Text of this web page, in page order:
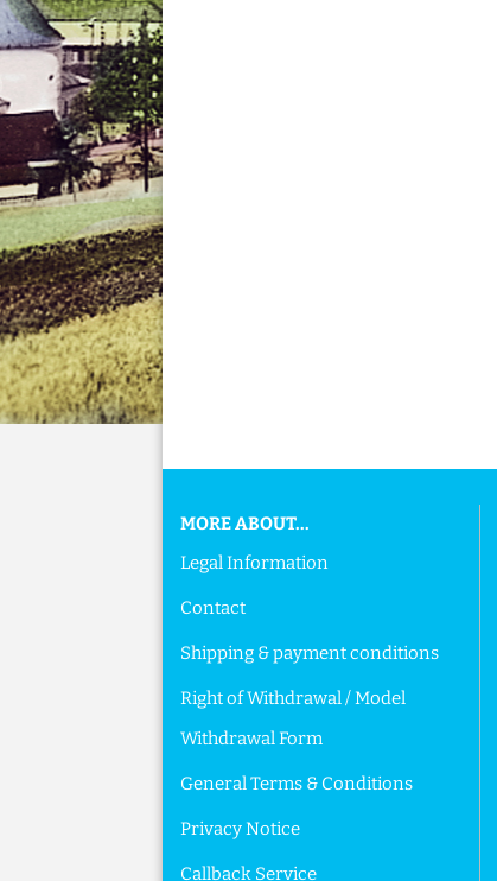
MORE ABOUT...
Legal Information
Contact
Shipping & payment conditions
Right of Withdrawal / Model
Withdrawal Form
General Terms & Conditions
Privacy Notice
Callback Service